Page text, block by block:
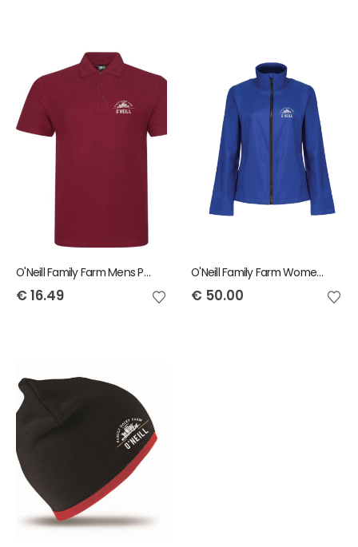
O'Neill Family Farm Mens Polo
€ 16.49
O'Neill Family Farm Womens Ablaze Jacket
€ 50.00